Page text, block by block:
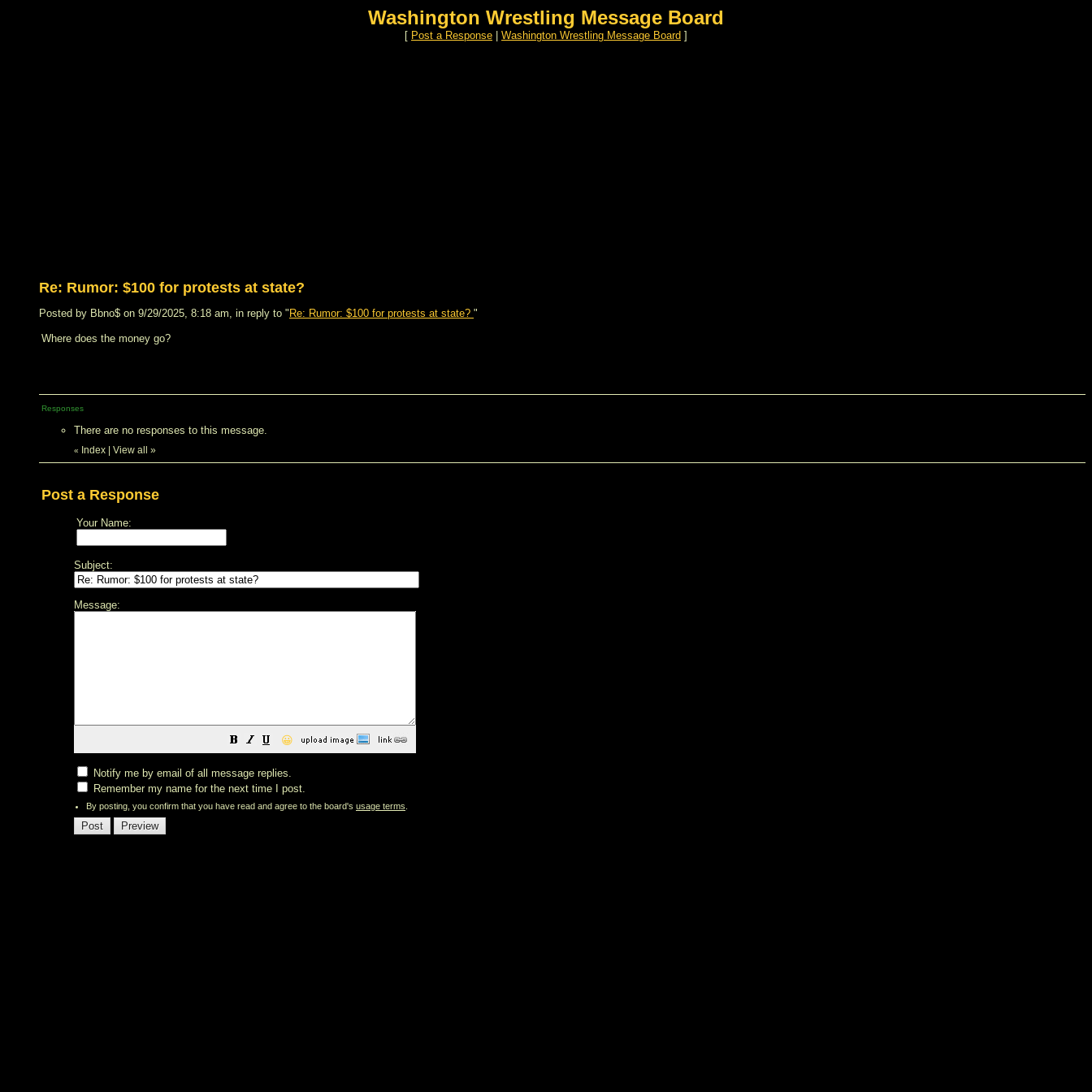
Washington Wrestling Message Board
[ Post a Response Washington Wrestling Message Board ]
Re: Rumor: $100 for protests at state?
Posted by Bbno$ on 9/29/2025, 8:18 am, in reply to " Re: Rumor: $100 for protests at state? "
Where does the money go?
Responses
There are no responses to this message.
« Index View all »
Post a Response
Your Name:
Subject:
Message:
😀
Notify me by email of all message replies.
Remember my name for the next time I post.
By posting, you confirm that you have read and agree to the board's usage terms